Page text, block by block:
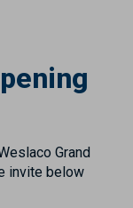
Grand
invite below